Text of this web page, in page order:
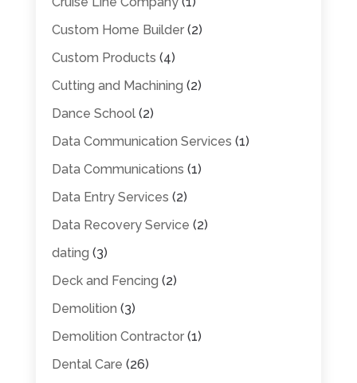
Custom Home Builder(2)
Custom Products (4)
Cutting and Machining (2)
Dance School(2)
Data Communication Services (1)
Data Communications (1)
Data Entry Services (2)
Data Recovery Service (2)
dating (3)
Deck and Fencing (2)
Demolition (3)
Demolition Contractor(1)
Dental Care (26)